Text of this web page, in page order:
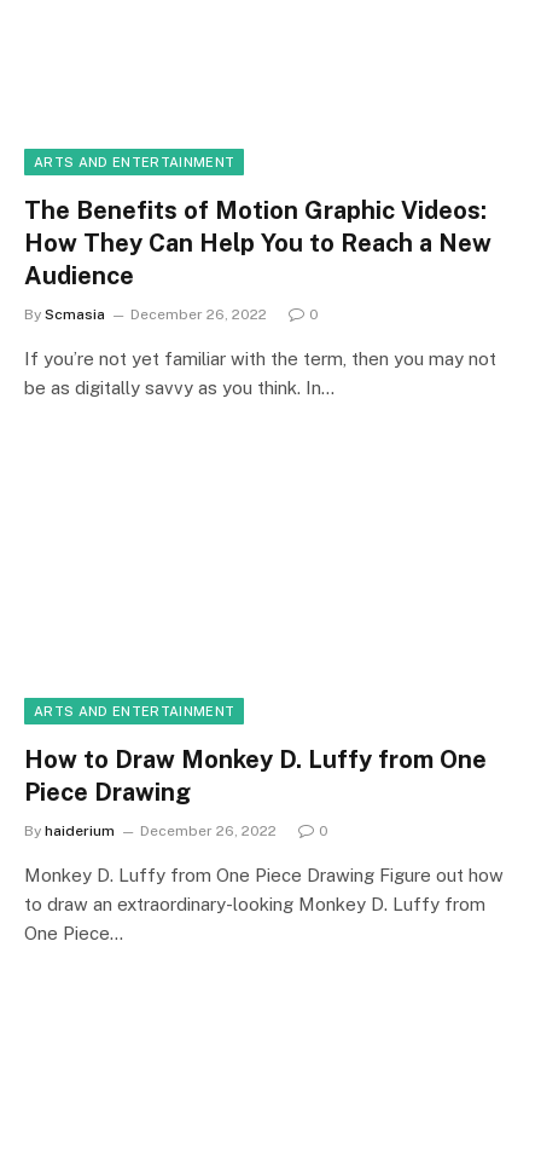
ARTS AND ENTERTAINMENT
The Benefits of Motion Graphic Videos:
How They Can Help You to Reach a New
Audience
By Scmasia December 26, 2022 0
If you’re not yet familiar with the term, then you may not
be as digitally savvy as you think. In…
ARTS AND ENTERTAINMENT
How to Draw Monkey D. Luffy from One
Piece Drawing
By haiderium December 26, 2022 0
Monkey D. Luffy from One Piece Drawing Figure out how
to draw an extraordinary-looking Monkey D. Luffy from
One Piece…